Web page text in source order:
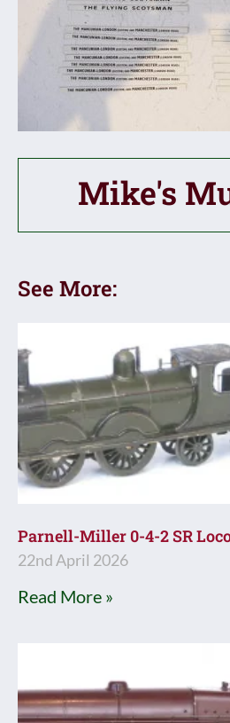
Mike's
See More:
Parnell-Miller 0-4-2 SR
22nd April 2026
Read More »